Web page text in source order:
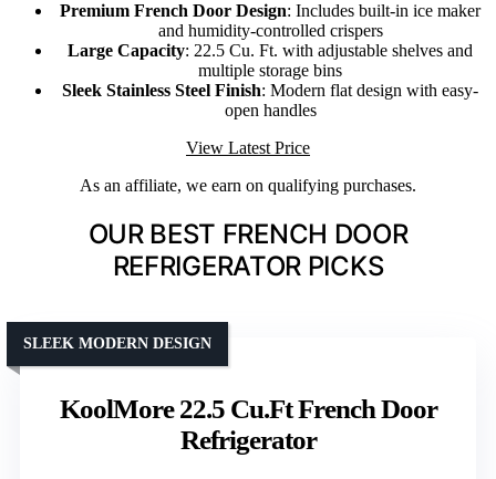
Premium French Door Design: Includes built-in ice maker
and humidity-controlled crispers
Large Capacity: 22.5 Cu. Ft. with adjustable shelves and
multiple storage bins
Sleek Stainless Steel Finish: Modern flat design with easy-
open handles
View Latest Price
As an affiliate, we earn on qualifying purchases.
OUR BEST FRENCH DOOR
REFRIGERATOR PICKS
KoolMore 22.5 Cu.Ft French Door
Refrigerator
SLEEK MODERN DESIGN